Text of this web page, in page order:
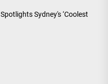
Sydney's ‘Coolest